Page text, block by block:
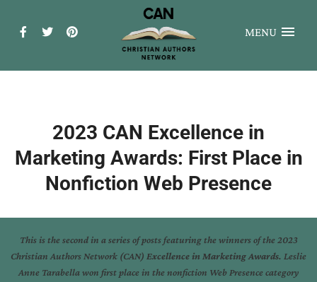
MENU
2023 CAN Excellence in
Marketing Awards: First Place in
Nonfiction Web Presence
This is the second in a series of posts featuring the winners of the 2023
Christian Authors Network (CAN) Excellence in Marketing Awards. Leslie
Anne Tarabella won first place in the nonfiction Web Presence category